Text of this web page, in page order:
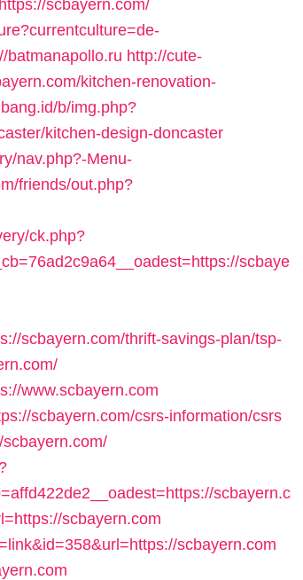
scbayern.com/
batmanapollo.ru http://cute-
kitchen-renovation-
b/img.php?
kitchen-design-doncaster
nav.php?-Menu-
friends/out.php?
ck.php?
scbaye
scbayern.com/thrift-savings-plan/tsp-
www.scbayern.com
scbayern.com/csrs-information/csrs
scbayern.c
scbayern.com
scbayern.com